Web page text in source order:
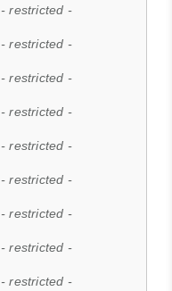
- restricted -
- restricted -
- restricted -
- restricted -
- restricted -
- restricted -
- restricted -
- restricted -
- restricted -